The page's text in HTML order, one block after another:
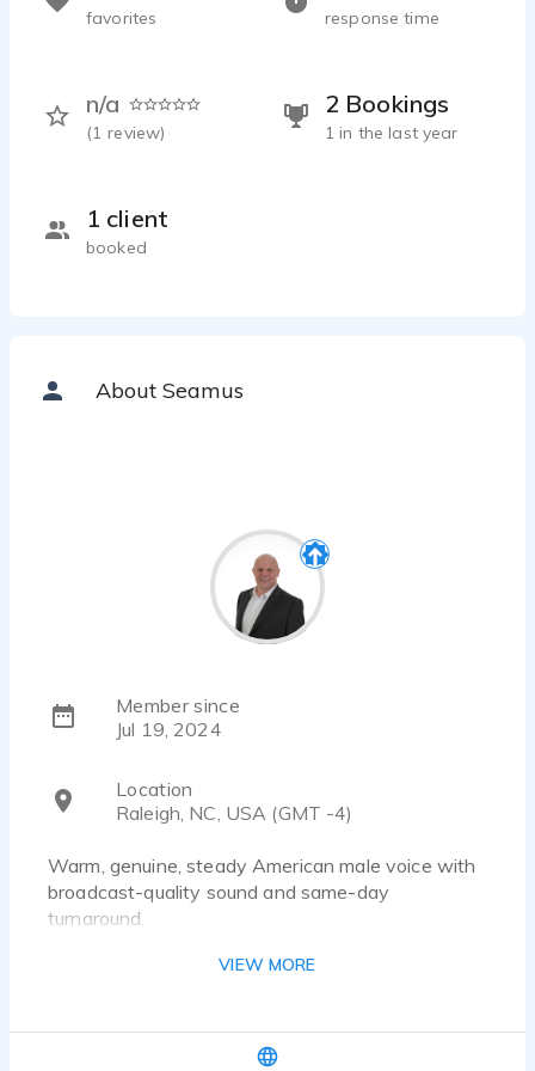
response time
n/a
(1 review)
2 Bookings
1 in the last year
1 client
booked
favorites
About Seamus
Member since
Jul 19, 2024
Location
Raleigh, NC, USA (GMT -4)
Warm, genuine, steady American male voice with
broadcast-quality sound and same-day
turnaround.
Hello — I’m Seamus, a U.S.–based professional
commercial, corporate, eLearning, and text-to-
VIEW MORE